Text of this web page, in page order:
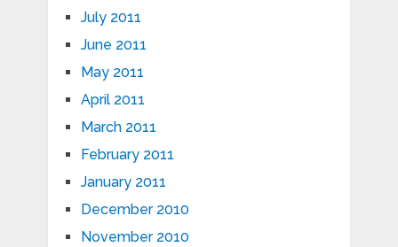
July 2011
June 2011
May 2011
April 2011
March 2011
February 2011
January 2011
December 2010
November 2010